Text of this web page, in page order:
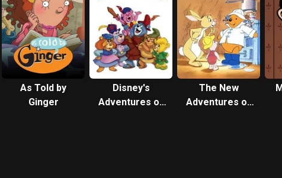
As Told by
Ginger
Disney's
Adventures of
The New
Adventures of